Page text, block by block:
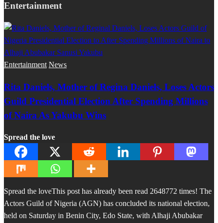
Entertainment
Entertainment News
Rita Daniels, Mother of Regina Daniels, Loses Actors
Guild Presidential Election After Spending Millions
of Naira As Yakubu Wins
Spread the love
Spread the loveThis post has already been read 2648772 times! The
Actors Guild of Nigeria (AGN) has concluded its national election,
held on Saturday in Benin City, Edo State, with Alhaji Abubakar